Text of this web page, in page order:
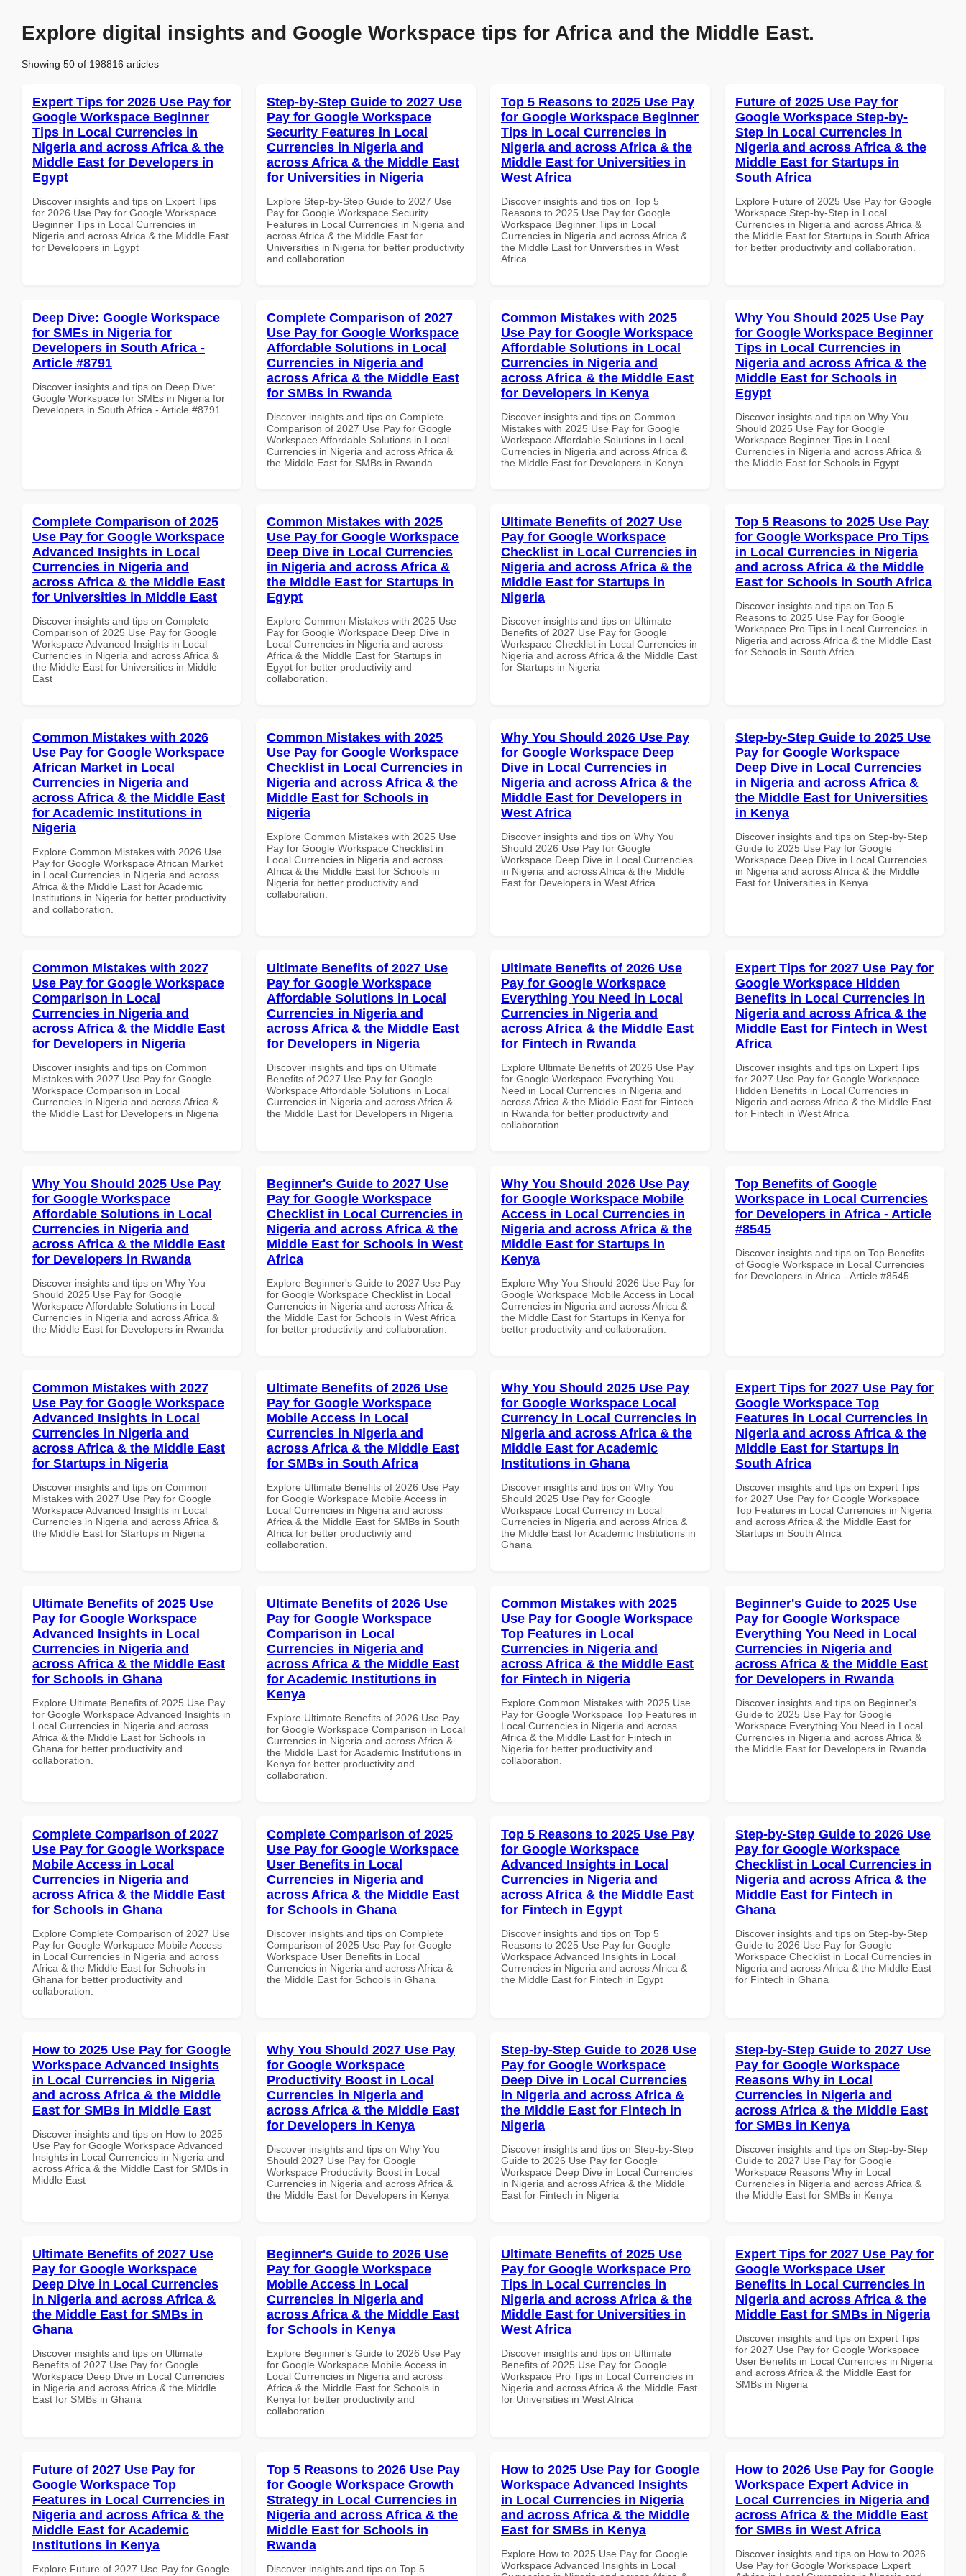
Explore digital insights and Google Workspace tips for Africa and the Middle East.
Showing 50 of 198816 articles
Expert Tips for 2026 Use Pay for
Google Workspace Beginner
Tips in Local Currencies in
Nigeria and across Africa & the
Middle East for Developers in
Egypt
Discover insights and tips on Expert Tips
for 2026 Use Pay for Google Workspace
Beginner Tips in Local Currencies in
Nigeria and across Africa & the Middle East
for Developers in Egypt
Step-by-Step Guide to 2027 Use
Pay for Google Workspace
Security Features in Local
Currencies in Nigeria and
across Africa & the Middle East
for Universities in Nigeria
Explore Step-by-Step Guide to 2027 Use
Pay for Google Workspace Security
Features in Local Currencies in Nigeria and
across Africa & the Middle East for
Universities in Nigeria for better productivity
and collaboration.
Top 5 Reasons to 2025 Use Pay
for Google Workspace Beginner
Tips in Local Currencies in
Nigeria and across Africa & the
Middle East for Universities in
West Africa
Discover insights and tips on Top 5
Reasons to 2025 Use Pay for Google
Workspace Beginner Tips in Local
Currencies in Nigeria and across Africa &
the Middle East for Universities in West
Africa
Future of 2025 Use Pay for
Google Workspace Step-by-
Step in Local Currencies in
Nigeria and across Africa & the
Middle East for Startups in
South Africa
Explore Future of 2025 Use Pay for Google
Workspace Step-by-Step in Local
Currencies in Nigeria and across Africa &
the Middle East for Startups in South Africa
for better productivity and collaboration.
Deep Dive: Google Workspace
for SMEs in Nigeria for
Developers in South Africa -
Article #8791
Discover insights and tips on Deep Dive:
Google Workspace for SMEs in Nigeria for
Developers in South Africa - Article #8791
Complete Comparison of 2027
Use Pay for Google Workspace
Affordable Solutions in Local
Currencies in Nigeria and
across Africa & the Middle East
for SMBs in Rwanda
Discover insights and tips on Complete
Comparison of 2027 Use Pay for Google
Workspace Affordable Solutions in Local
Currencies in Nigeria and across Africa &
the Middle East for SMBs in Rwanda
Common Mistakes with 2025
Use Pay for Google Workspace
Affordable Solutions in Local
Currencies in Nigeria and
across Africa & the Middle East
for Developers in Kenya
Discover insights and tips on Common
Mistakes with 2025 Use Pay for Google
Workspace Affordable Solutions in Local
Currencies in Nigeria and across Africa &
the Middle East for Developers in Kenya
Why You Should 2025 Use Pay
for Google Workspace Beginner
Tips in Local Currencies in
Nigeria and across Africa & the
Middle East for Schools in
Egypt
Discover insights and tips on Why You
Should 2025 Use Pay for Google
Workspace Beginner Tips in Local
Currencies in Nigeria and across Africa &
the Middle East for Schools in Egypt
Complete Comparison of 2025
Use Pay for Google Workspace
Advanced Insights in Local
Currencies in Nigeria and
across Africa & the Middle East
for Universities in Middle East
Discover insights and tips on Complete
Comparison of 2025 Use Pay for Google
Workspace Advanced Insights in Local
Currencies in Nigeria and across Africa &
the Middle East for Universities in Middle
East
Common Mistakes with 2025
Use Pay for Google Workspace
Deep Dive in Local Currencies
in Nigeria and across Africa &
the Middle East for Startups in
Egypt
Explore Common Mistakes with 2025 Use
Pay for Google Workspace Deep Dive in
Local Currencies in Nigeria and across
Africa & the Middle East for Startups in
Egypt for better productivity and
collaboration.
Ultimate Benefits of 2027 Use
Pay for Google Workspace
Checklist in Local Currencies in
Nigeria and across Africa & the
Middle East for Startups in
Nigeria
Discover insights and tips on Ultimate
Benefits of 2027 Use Pay for Google
Workspace Checklist in Local Currencies in
Nigeria and across Africa & the Middle East
for Startups in Nigeria
Top 5 Reasons to 2025 Use Pay
for Google Workspace Pro Tips
in Local Currencies in Nigeria
and across Africa & the Middle
East for Schools in South Africa
Discover insights and tips on Top 5
Reasons to 2025 Use Pay for Google
Workspace Pro Tips in Local Currencies in
Nigeria and across Africa & the Middle East
for Schools in South Africa
Common Mistakes with 2026
Use Pay for Google Workspace
African Market in Local
Currencies in Nigeria and
across Africa & the Middle East
for Academic Institutions in
Nigeria
Explore Common Mistakes with 2026 Use
Pay for Google Workspace African Market
in Local Currencies in Nigeria and across
Africa & the Middle East for Academic
Institutions in Nigeria for better productivity
and collaboration.
Common Mistakes with 2025
Use Pay for Google Workspace
Checklist in Local Currencies in
Nigeria and across Africa & the
Middle East for Schools in
Nigeria
Explore Common Mistakes with 2025 Use
Pay for Google Workspace Checklist in
Local Currencies in Nigeria and across
Africa & the Middle East for Schools in
Nigeria for better productivity and
collaboration.
Why You Should 2026 Use Pay
for Google Workspace Deep
Dive in Local Currencies in
Nigeria and across Africa & the
Middle East for Developers in
West Africa
Discover insights and tips on Why You
Should 2026 Use Pay for Google
Workspace Deep Dive in Local Currencies
in Nigeria and across Africa & the Middle
East for Developers in West Africa
Step-by-Step Guide to 2025 Use
Pay for Google Workspace
Deep Dive in Local Currencies
in Nigeria and across Africa &
the Middle East for Universities
in Kenya
Discover insights and tips on Step-by-Step
Guide to 2025 Use Pay for Google
Workspace Deep Dive in Local Currencies
in Nigeria and across Africa & the Middle
East for Universities in Kenya
Common Mistakes with 2027
Use Pay for Google Workspace
Comparison in Local
Currencies in Nigeria and
across Africa & the Middle East
for Developers in Nigeria
Discover insights and tips on Common
Mistakes with 2027 Use Pay for Google
Workspace Comparison in Local
Currencies in Nigeria and across Africa &
the Middle East for Developers in Nigeria
Ultimate Benefits of 2027 Use
Pay for Google Workspace
Affordable Solutions in Local
Currencies in Nigeria and
across Africa & the Middle East
for Developers in Nigeria
Discover insights and tips on Ultimate
Benefits of 2027 Use Pay for Google
Workspace Affordable Solutions in Local
Currencies in Nigeria and across Africa &
the Middle East for Developers in Nigeria
Ultimate Benefits of 2026 Use
Pay for Google Workspace
Everything You Need in Local
Currencies in Nigeria and
across Africa & the Middle East
for Fintech in Rwanda
Explore Ultimate Benefits of 2026 Use Pay
for Google Workspace Everything You
Need in Local Currencies in Nigeria and
across Africa & the Middle East for Fintech
in Rwanda for better productivity and
collaboration.
Expert Tips for 2027 Use Pay for
Google Workspace Hidden
Benefits in Local Currencies in
Nigeria and across Africa & the
Middle East for Fintech in West
Africa
Discover insights and tips on Expert Tips
for 2027 Use Pay for Google Workspace
Hidden Benefits in Local Currencies in
Nigeria and across Africa & the Middle East
for Fintech in West Africa
Why You Should 2025 Use Pay
for Google Workspace
Affordable Solutions in Local
Currencies in Nigeria and
across Africa & the Middle East
for Developers in Rwanda
Discover insights and tips on Why You
Should 2025 Use Pay for Google
Workspace Affordable Solutions in Local
Currencies in Nigeria and across Africa &
the Middle East for Developers in Rwanda
Beginner's Guide to 2027 Use
Pay for Google Workspace
Checklist in Local Currencies in
Nigeria and across Africa & the
Middle East for Schools in West
Africa
Explore Beginner's Guide to 2027 Use Pay
for Google Workspace Checklist in Local
Currencies in Nigeria and across Africa &
the Middle East for Schools in West Africa
for better productivity and collaboration.
Why You Should 2026 Use Pay
for Google Workspace Mobile
Access in Local Currencies in
Nigeria and across Africa & the
Middle East for Startups in
Kenya
Explore Why You Should 2026 Use Pay for
Google Workspace Mobile Access in Local
Currencies in Nigeria and across Africa &
the Middle East for Startups in Kenya for
better productivity and collaboration.
Top Benefits of Google
Workspace in Local Currencies
for Developers in Africa - Article
#8545
Discover insights and tips on Top Benefits
of Google Workspace in Local Currencies
for Developers in Africa - Article #8545
Common Mistakes with 2027
Use Pay for Google Workspace
Advanced Insights in Local
Currencies in Nigeria and
across Africa & the Middle East
for Startups in Nigeria
Discover insights and tips on Common
Mistakes with 2027 Use Pay for Google
Workspace Advanced Insights in Local
Currencies in Nigeria and across Africa &
the Middle East for Startups in Nigeria
Ultimate Benefits of 2026 Use
Pay for Google Workspace
Mobile Access in Local
Currencies in Nigeria and
across Africa & the Middle East
for SMBs in South Africa
Explore Ultimate Benefits of 2026 Use Pay
for Google Workspace Mobile Access in
Local Currencies in Nigeria and across
Africa & the Middle East for SMBs in South
Africa for better productivity and
collaboration.
Why You Should 2025 Use Pay
for Google Workspace Local
Currency in Local Currencies in
Nigeria and across Africa & the
Middle East for Academic
Institutions in Ghana
Discover insights and tips on Why You
Should 2025 Use Pay for Google
Workspace Local Currency in Local
Currencies in Nigeria and across Africa &
the Middle East for Academic Institutions in
Ghana
Expert Tips for 2027 Use Pay for
Google Workspace Top
Features in Local Currencies in
Nigeria and across Africa & the
Middle East for Startups in
South Africa
Discover insights and tips on Expert Tips
for 2027 Use Pay for Google Workspace
Top Features in Local Currencies in Nigeria
and across Africa & the Middle East for
Startups in South Africa
Ultimate Benefits of 2025 Use
Pay for Google Workspace
Advanced Insights in Local
Currencies in Nigeria and
across Africa & the Middle East
for Schools in Ghana
Explore Ultimate Benefits of 2025 Use Pay
for Google Workspace Advanced Insights in
Local Currencies in Nigeria and across
Africa & the Middle East for Schools in
Ghana for better productivity and
collaboration.
Ultimate Benefits of 2026 Use
Pay for Google Workspace
Comparison in Local
Currencies in Nigeria and
across Africa & the Middle East
for Academic Institutions in
Kenya
Explore Ultimate Benefits of 2026 Use Pay
for Google Workspace Comparison in Local
Currencies in Nigeria and across Africa &
the Middle East for Academic Institutions in
Kenya for better productivity and
collaboration.
Common Mistakes with 2025
Use Pay for Google Workspace
Top Features in Local
Currencies in Nigeria and
across Africa & the Middle East
for Fintech in Nigeria
Explore Common Mistakes with 2025 Use
Pay for Google Workspace Top Features in
Local Currencies in Nigeria and across
Africa & the Middle East for Fintech in
Nigeria for better productivity and
collaboration.
Beginner's Guide to 2025 Use
Pay for Google Workspace
Everything You Need in Local
Currencies in Nigeria and
across Africa & the Middle East
for Developers in Rwanda
Discover insights and tips on Beginner's
Guide to 2025 Use Pay for Google
Workspace Everything You Need in Local
Currencies in Nigeria and across Africa &
the Middle East for Developers in Rwanda
Complete Comparison of 2027
Use Pay for Google Workspace
Mobile Access in Local
Currencies in Nigeria and
across Africa & the Middle East
for Schools in Ghana
Explore Complete Comparison of 2027 Use
Pay for Google Workspace Mobile Access
in Local Currencies in Nigeria and across
Africa & the Middle East for Schools in
Ghana for better productivity and
collaboration.
Complete Comparison of 2025
Use Pay for Google Workspace
User Benefits in Local
Currencies in Nigeria and
across Africa & the Middle East
for Schools in Ghana
Discover insights and tips on Complete
Comparison of 2025 Use Pay for Google
Workspace User Benefits in Local
Currencies in Nigeria and across Africa &
the Middle East for Schools in Ghana
Top 5 Reasons to 2025 Use Pay
for Google Workspace
Advanced Insights in Local
Currencies in Nigeria and
across Africa & the Middle East
for Fintech in Egypt
Discover insights and tips on Top 5
Reasons to 2025 Use Pay for Google
Workspace Advanced Insights in Local
Currencies in Nigeria and across Africa &
the Middle East for Fintech in Egypt
Step-by-Step Guide to 2026 Use
Pay for Google Workspace
Checklist in Local Currencies in
Nigeria and across Africa & the
Middle East for Fintech in
Ghana
Discover insights and tips on Step-by-Step
Guide to 2026 Use Pay for Google
Workspace Checklist in Local Currencies in
Nigeria and across Africa & the Middle East
for Fintech in Ghana
How to 2025 Use Pay for Google
Workspace Advanced Insights
in Local Currencies in Nigeria
and across Africa & the Middle
East for SMBs in Middle East
Discover insights and tips on How to 2025
Use Pay for Google Workspace Advanced
Insights in Local Currencies in Nigeria and
across Africa & the Middle East for SMBs in
Middle East
Why You Should 2027 Use Pay
for Google Workspace
Productivity Boost in Local
Currencies in Nigeria and
across Africa & the Middle East
for Developers in Kenya
Discover insights and tips on Why You
Should 2027 Use Pay for Google
Workspace Productivity Boost in Local
Currencies in Nigeria and across Africa &
the Middle East for Developers in Kenya
Step-by-Step Guide to 2026 Use
Pay for Google Workspace
Deep Dive in Local Currencies
in Nigeria and across Africa &
the Middle East for Fintech in
Nigeria
Discover insights and tips on Step-by-Step
Guide to 2026 Use Pay for Google
Workspace Deep Dive in Local Currencies
in Nigeria and across Africa & the Middle
East for Fintech in Nigeria
Step-by-Step Guide to 2027 Use
Pay for Google Workspace
Reasons Why in Local
Currencies in Nigeria and
across Africa & the Middle East
for SMBs in Kenya
Discover insights and tips on Step-by-Step
Guide to 2027 Use Pay for Google
Workspace Reasons Why in Local
Currencies in Nigeria and across Africa &
the Middle East for SMBs in Kenya
Ultimate Benefits of 2027 Use
Pay for Google Workspace
Deep Dive in Local Currencies
in Nigeria and across Africa &
the Middle East for SMBs in
Ghana
Discover insights and tips on Ultimate
Benefits of 2027 Use Pay for Google
Workspace Deep Dive in Local Currencies
in Nigeria and across Africa & the Middle
East for SMBs in Ghana
Beginner's Guide to 2026 Use
Pay for Google Workspace
Mobile Access in Local
Currencies in Nigeria and
across Africa & the Middle East
for Schools in Kenya
Explore Beginner's Guide to 2026 Use Pay
for Google Workspace Mobile Access in
Local Currencies in Nigeria and across
Africa & the Middle East for Schools in
Kenya for better productivity and
collaboration.
Ultimate Benefits of 2025 Use
Pay for Google Workspace Pro
Tips in Local Currencies in
Nigeria and across Africa & the
Middle East for Universities in
West Africa
Discover insights and tips on Ultimate
Benefits of 2025 Use Pay for Google
Workspace Pro Tips in Local Currencies in
Nigeria and across Africa & the Middle East
for Universities in West Africa
Expert Tips for 2027 Use Pay for
Google Workspace User
Benefits in Local Currencies in
Nigeria and across Africa & the
Middle East for SMBs in Nigeria
Discover insights and tips on Expert Tips
for 2027 Use Pay for Google Workspace
User Benefits in Local Currencies in Nigeria
and across Africa & the Middle East for
SMBs in Nigeria
Future of 2027 Use Pay for
Google Workspace Top
Features in Local Currencies in
Nigeria and across Africa & the
Middle East for Academic
Institutions in Kenya
Explore Future of 2027 Use Pay for Google
Top 5 Reasons to 2026 Use Pay
for Google Workspace Growth
Strategy in Local Currencies in
Nigeria and across Africa & the
Middle East for Schools in
Rwanda
Discover insights and tips on Top 5
How to 2025 Use Pay for Google
Workspace Advanced Insights
in Local Currencies in Nigeria
and across Africa & the Middle
East for SMBs in Kenya
Explore How to 2025 Use Pay for Google
Workspace Advanced Insights in Local
How to 2026 Use Pay for Google
Workspace Expert Advice in
Local Currencies in Nigeria and
across Africa & the Middle East
for SMBs in West Africa
Discover insights and tips on How to 2026
Use Pay for Google Workspace Expert